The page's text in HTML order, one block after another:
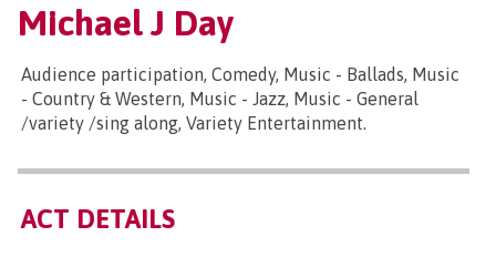
Michael J Day
Audience participation, Comedy, Music - Ballads, Music
- Country & Western, Music - Jazz, Music - General
/variety /sing along, Variety Entertainment.
ACT DETAILS